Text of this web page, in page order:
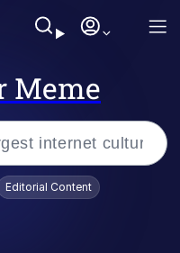
Meme
Editorial Content